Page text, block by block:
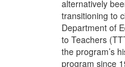
alternatively
transitioning to
Department of
to Teachers
the program’s
program since